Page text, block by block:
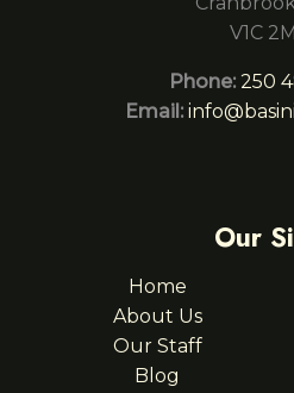
V1C
Phone: 250
Email:
Our
Home
About Us
Our Staff
Blog